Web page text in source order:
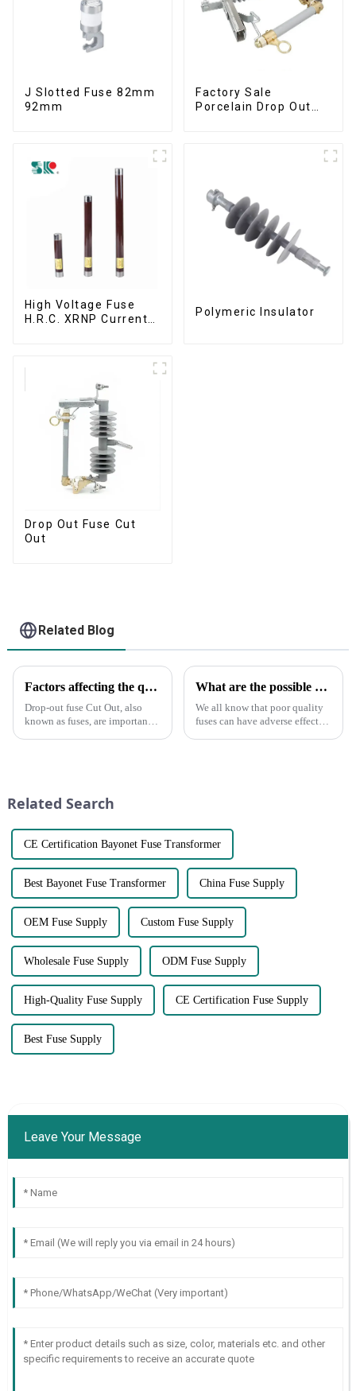
J Slotted Fuse 82mm
92mm
Factory Sale
Porcelain Drop Out
High Voltage Fuse
H.R.C. XRNP Current-
Polymeric Insulator
Drop Out Fuse Cut
Out
Related Blog
Factors affecting the quality of drop-out fuse cut out
Drop-out fuse Cut Out, also
known as fuses, are important
What are the possible consequences if you buy a bad fuse?
We all know that poor quality
fuses can have adverse effects
Related Search
CE Certification Bayonet Fuse Transformer
Best Bayonet Fuse Transformer China Fuse Supply
OEM Fuse Supply Custom Fuse Supply
Wholesale Fuse Supply ODM Fuse Supply
High-Quality Fuse Supply CE Certification Fuse Supply
Best Fuse Supply
Leave Your Message